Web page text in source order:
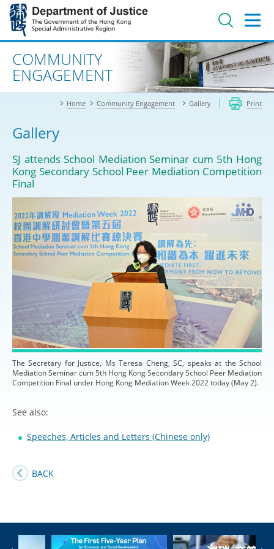
Jump
main
contentAdvanced search
COMMUNITY
ENGAGEMENT
Home Community Engagement Gallery Print
Gallery
SJ attends School Mediation Seminar cum 5th Hong
Kong Secondary School Peer Mediation Competition
Final
The Secretary for Justice, Ms Teresa Cheng, SC, speaks at the School
Mediation Seminar cum 5th Hong Kong Secondary School Peer Mediation
Competition Final under Hong Kong Mediation Week 2022 today (May 2).
See also:
Speeches, Articles and Letters (Chinese only)
BACK